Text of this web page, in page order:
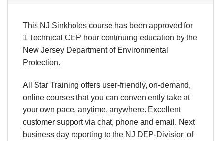
This NJ Sinkholes course has been approved for
1 Technical CEP hour continuing education by the
New Jersey Department of Environmental
Protection.
All Star Training offers user-friendly, on-demand,
online courses that you can conveniently take at
your own pace, anytime, anywhere. Excellent
customer support via chat, phone and email. Next
business day reporting to the NJ DEP-Division of